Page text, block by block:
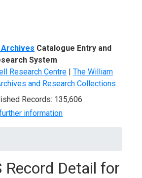
Catalogue Entry and
System
Research Centre | The William
and Research Collections
Records: 135,606
information
Record Detail for